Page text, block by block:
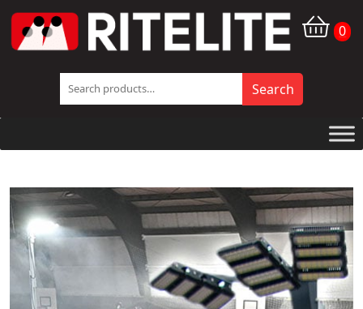
0
Search
for:
Search
Company
News